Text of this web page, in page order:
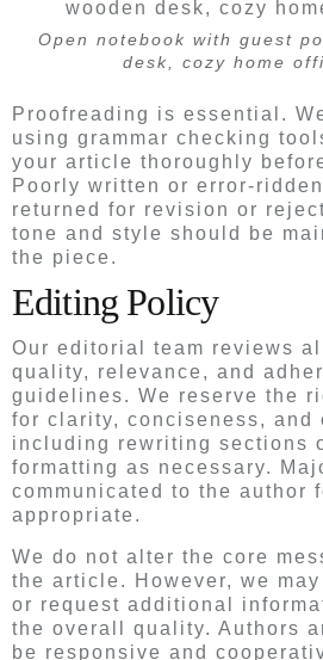
Open notebook with guest
desk, cozy home
Proofreading is essential.
using grammar checking
your article thoroughly
Poorly written or error-
returned for revision or
tone and style should be
the piece.
Editing Policy
Our editorial team reviews
quality, relevance, and
guidelines. We reserve the
for clarity, conciseness, and
including rewriting sections
formatting as necessary.
communicated to the author
appropriate.
We do not alter the core
the article. However, we
or request additional
the overall quality. Authors
be responsive and